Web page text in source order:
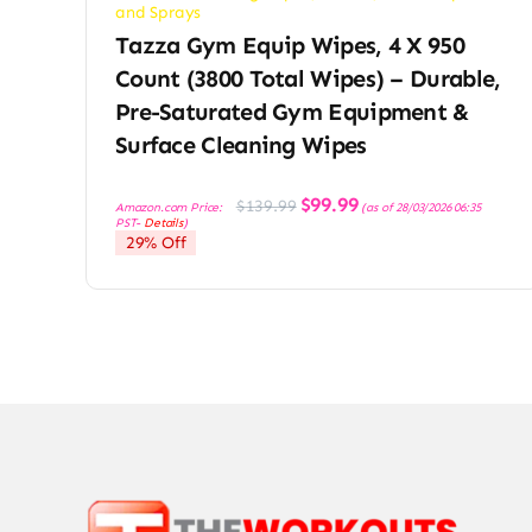
and Sprays
Tazza Gym Equip Wipes, 4 X 950
Count (3800 Total Wipes) – Durable,
Pre-Saturated Gym Equipment &
Surface Cleaning Wipes
Amazon.com Price: $139.99 Original
price
$99.99Current
price
(as of 28/03/2026 06:35
PST- Details)
29% Off